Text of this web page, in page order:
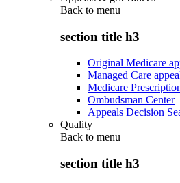
Back to menu
section title h3
Original Medicare
Managed Care
Medicare
Ombudsman Center
Appeals Decision
Quality
Back to menu
section title h3